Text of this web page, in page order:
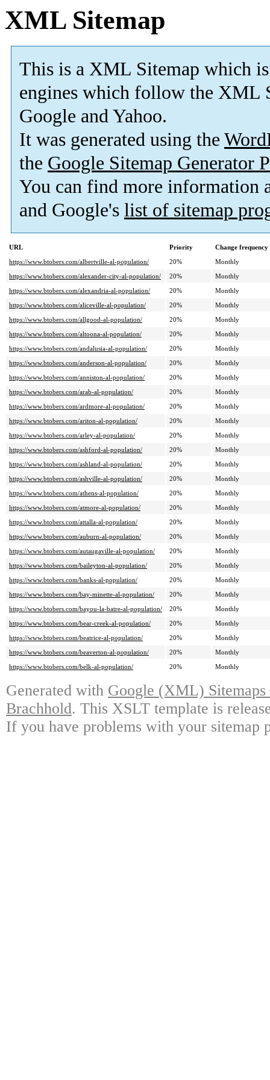
XML Sitemap
This is a XML Sitemap which is
engines which follow the XML
Google and Yahoo.
It was generated using the
the Google Sitemap Generator
You can find more information
and Google's list of sitemap
URL Priority
Change frequency
https://www.btobers.com/albertville-al-population/
20%
Monthly
https://www.btobers.com/alexander-city-al-population/
20%
Monthly
https://www.btobers.com/alexandria-al-population/
20%
Monthly
https://www.btobers.com/aliceville-al-population/
20%
Monthly
https://www.btobers.com/allgood-al-population/
20%
Monthly
https://www.btobers.com/altoona-al-population/
20%
Monthly
https://www.btobers.com/andalusia-al-population/
20%
Monthly
https://www.btobers.com/anderson-al-population/
20%
Monthly
https://www.btobers.com/anniston-al-population/
20%
Monthly
https://www.btobers.com/arab-al-population/
20%
Monthly
https://www.btobers.com/ardmore-al-population/
20%
Monthly
https://www.btobers.com/ariton-al-population/
20%
Monthly
https://www.btobers.com/arley-al-population/
20%
Monthly
https://www.btobers.com/ashford-al-population/
20%
Monthly
https://www.btobers.com/ashland-al-population/
20%
Monthly
https://www.btobers.com/ashville-al-population/
20%
Monthly
https://www.btobers.com/athens-al-population/
20%
Monthly
https://www.btobers.com/atmore-al-population/
20%
Monthly
https://www.btobers.com/attalla-al-population/
20%
Monthly
https://www.btobers.com/auburn-al-population/
20%
Monthly
https://www.btobers.com/autaugaville-al-population/
20%
Monthly
https://www.btobers.com/baileyton-al-population/
20%
Monthly
https://www.btobers.com/banks-al-population/
20%
Monthly
https://www.btobers.com/bay-minette-al-population/
20%
Monthly
https://www.btobers.com/bayou-la-batre-al-population/
20%
Monthly
https://www.btobers.com/bear-creek-al-population/
20%
Monthly
https://www.btobers.com/beatrice-al-population/
20%
Monthly
https://www.btobers.com/beaverton-al-population/
20%
Monthly
https://www.btobers.com/belk-al-population/
20% Monthly
Generated with Google (XML)
Brachhold. This XSLT template is
If you have problems with your sitemap